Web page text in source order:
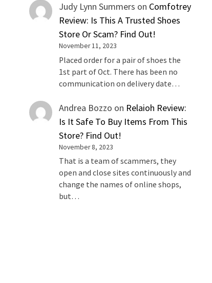
Judy Lynn Summers on Comfotrey
Review: Is This A Trusted Shoes
Store Or Scam? Find Out!
November 11, 2023
Placed order for a pair of shoes the
1st part of Oct. There has been no
communication on delivery date…
Andrea Bozzo on Relaioh Review:
Is It Safe To Buy Items From This
Store? Find Out!
November 8, 2023
That is a team of scammers, they
open and close sites continuously and
change the names of online shops,
but…